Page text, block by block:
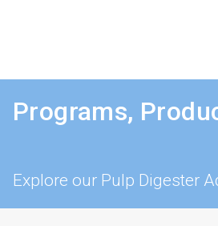
Programs,
Explore our Pulp Digester